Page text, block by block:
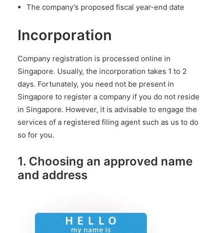
The company’s proposed fiscal year-end date
Incorporation
Company registration is processed online in
Singapore. Usually, the incorporation takes 1 to 2
days. Fortunately, you need not be present in
Singapore to register a company if you do not reside
in Singapore. However, it is advisable to engage the
services of a registered filing agent such as us to do
so for you.
1. Choosing an approved name
and address